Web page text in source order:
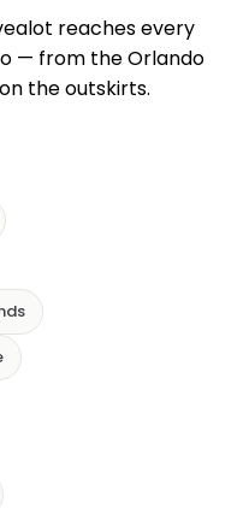
reaches every
— from the Orlando
the outskirts.